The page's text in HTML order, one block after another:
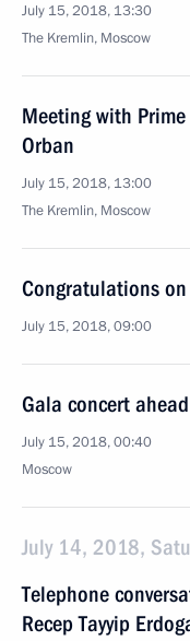
July 15, 2018, 13:30
The Kremlin, Moscow
Meeting with
Orban
July 15, 2018, 13:00
The Kremlin, Moscow
Congratulations
July 15, 2018, 09:00
Gala concert
July 15, 2018, 00:40
Moscow
July 14, 2018,
Telephone
Recep Tayyip